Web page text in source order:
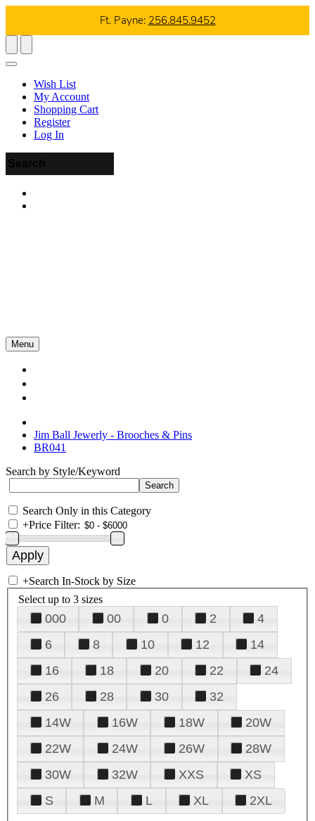
Ft. Payne: 256.845.9452
Wish List
My Account
Shopping Cart
Register
Log In
Menu
Jim Ball Jewerly - Brooches & Pins
BR041
Search by Style/Keyword
Search Only in this Category
+Price Filter:
+Search In-Stock by Size
Select up to 3 sizes
000 00 0 2
4
6
8 10 12
14
16
18 20 22
24
26
28 30
32
14W
16W 18W
20W
22W
24W 26W
28W
30W
32W XXS
XS
S
M L XL 2XL